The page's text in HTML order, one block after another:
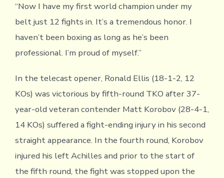
“Now I have my first world champion under my
belt just 12 fights in. It’s a tremendous honor. I
haven’t been boxing as long as he’s been
professional. I’m proud of myself.”
In the telecast opener, Ronald Ellis (18-1-2, 12
KOs) was victorious by fifth-round TKO after 37-
year-old veteran contender Matt Korobov (28-4-1,
14 KOs) suffered a fight-ending injury in his second
straight appearance. In the fourth round, Korobov
injured his left Achilles and prior to the start of
the fifth round, the fight was stopped upon the